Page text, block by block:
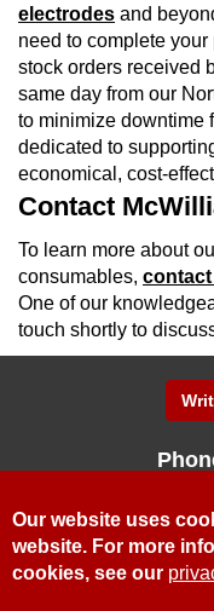
electrodes and
need to complete
stock orders received
same day from our
to minimize downtime
dedicated to
economical, cost-
Contact
To learn more about
consumables,
One of our
touch shortly to
©
Our website uses
website. For more
cookies, see our